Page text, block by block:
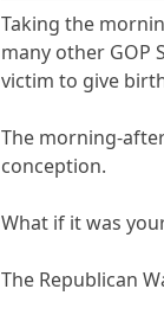
Taking the
many other GOP
victim to give
The morning-
conception.
What if it was
The Republican